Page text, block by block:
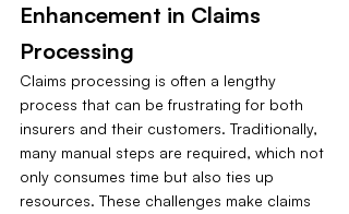
Enhancement in Claims
Processing
Claims processing is often a lengthy
process that can be frustrating for both
insurers and their customers. Traditionally,
many manual steps are required, which not
only consumes time but also ties up
resources. These challenges make claims